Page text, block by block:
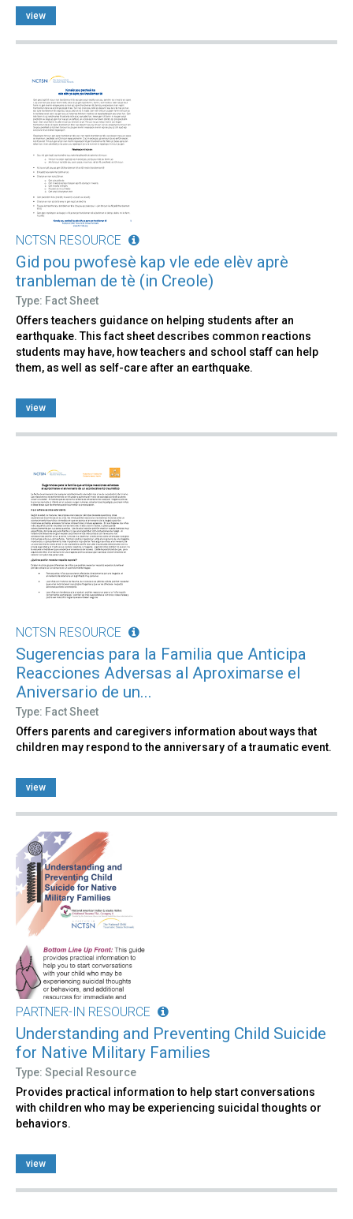
view
NCTSN RESOURCE
Gid pou pwofesè kap vle ede elèv aprè
tranbleman de tè (in Creole)
Type: Fact Sheet
Offers teachers guidance on helping students after an
earthquake. This fact sheet describes common reactions
students may have, how teachers and school staff can help
them, as well as self-care after an earthquake.
view
NCTSN RESOURCE
Sugerencias para la Familia que Anticipa
Reacciones Adversas al Aproximarse el
Aniversario de un...
Type: Fact Sheet
Offers parents and caregivers information about ways that
children may respond to the anniversary of a traumatic event.
view
PARTNER-IN RESOURCE
Understanding and Preventing Child Suicide
for Native Military Families
Type: Special Resource
Provides practical information to help start conversations
with children who may be experiencing suicidal thoughts or
behaviors.
view